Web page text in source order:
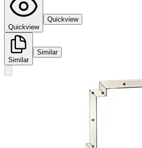
Quickview
Quickview
Similar
Similar